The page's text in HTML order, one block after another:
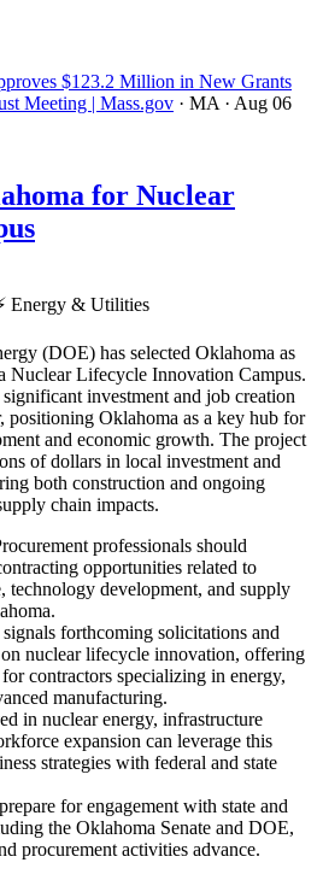
$123.2 Million in New Grants
Meeting | Mass.gov · MA · Aug 06
for Nuclear
Energy & Utilities
(DOE) has selected Oklahoma as
Nuclear Lifecycle Innovation Campus.
investment and job creation
positioning Oklahoma as a key hub for
and economic growth. The project
of dollars in local investment and
both construction and ongoing
chain impacts.
professionals should
opportunities related to
technology development, and supply
forthcoming solicitations and
nuclear lifecycle innovation, offering
contractors specializing in energy,
manufacturing.
in nuclear energy, infrastructure
expansion can leverage this
strategies with federal and state
for engagement with state and
the Oklahoma Senate and DOE,
procurement activities advance.